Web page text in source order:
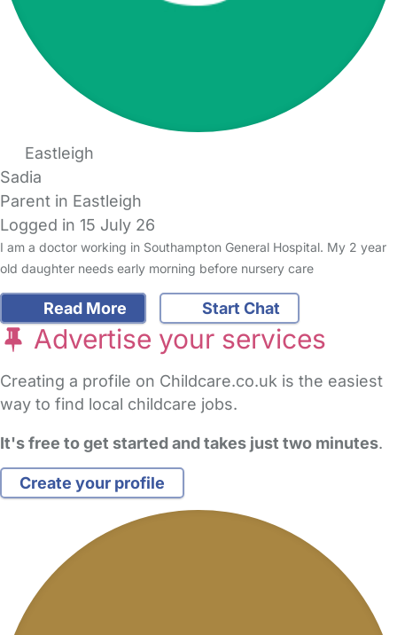
Eastleigh
Sadia
Parent in Eastleigh
Logged in 15 July 26
I am a doctor working in Southampton General Hospital. My 2 year
old daughter needs early morning before nursery care
Read More Start Chat
Advertise your services
Creating a profile on Childcare.co.uk is the easiest
way to find local childcare jobs.
It's free to get started and takes just two minutes.
Create your profile